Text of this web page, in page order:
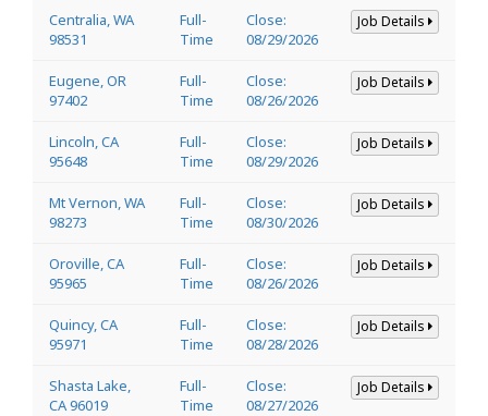
Centralia, WA
98531
Full-
Time
Close:
08/29/2026
Job Details
Eugene, OR
97402
Full-
Time
Close:
08/26/2026
Job Details
Lincoln, CA
95648
Full-
Time
Close:
08/29/2026
Job Details
Mt Vernon, WA
98273
Full-
Time
Close:
08/30/2026
Job Details
Oroville, CA
95965
Full-
Time
Close:
08/26/2026
Job Details
Quincy, CA
95971
Full-
Time
Close:
08/28/2026
Job Details
Shasta Lake,
CA 96019
Full-
Time
Close:
08/27/2026
Job Details